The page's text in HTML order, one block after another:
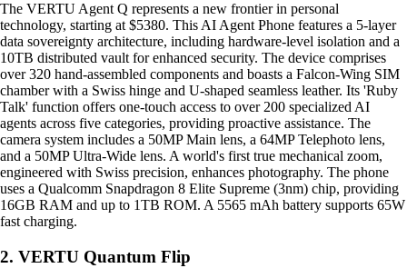
The VERTU Agent Q represents a new frontier in personal
technology, starting at $5380. This AI Agent Phone features a 5-layer
data sovereignty architecture, including hardware-level isolation and a
10TB distributed vault for enhanced security. The device comprises
over 320 hand-assembled components and boasts a Falcon-Wing SIM
chamber with a Swiss hinge and U-shaped seamless leather. Its 'Ruby
Talk' function offers one-touch access to over 200 specialized AI
agents across five categories, providing proactive assistance. The
camera system includes a 50MP Main lens, a 64MP Telephoto lens,
and a 50MP Ultra-Wide lens. A world's first true mechanical zoom,
engineered with Swiss precision, enhances photography. The phone
uses a Qualcomm Snapdragon 8 Elite Supreme (3nm) chip, providing
16GB RAM and up to 1TB ROM. A 5565 mAh battery supports 65W
fast charging.
2. VERTU Quantum Flip